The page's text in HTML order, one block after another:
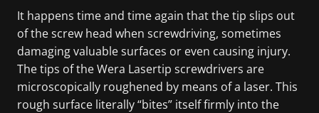
It happens time and time again that the tip slips out
of the screw head when screwdriving, sometimes
damaging valuable surfaces or even causing injury.
The tips of the Wera Lasertip screwdrivers are
microscopically roughened by means of a laser. This
rough surface literally “bites” itself firmly into the